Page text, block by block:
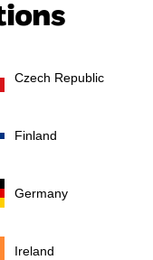
Czech Republic
Finland
Germany
Ireland